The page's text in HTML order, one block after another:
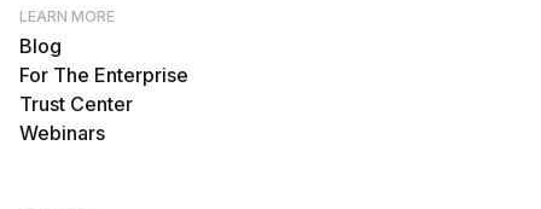
LEARN MORE
Blog
For The Enterprise
Trust Center
Webinars